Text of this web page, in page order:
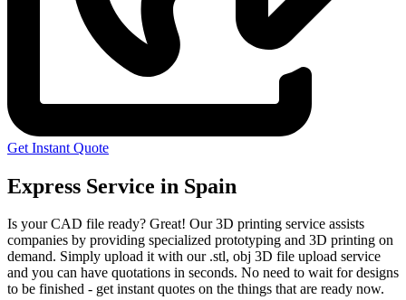
Get Instant Quote
Express Service in Spain
Is your CAD file ready? Great! Our 3D printing service assists
companies by providing specialized prototyping and 3D printing on
demand. Simply upload it with our .stl, obj 3D file upload service
and you can have quotations in seconds. No need to wait for designs
to be finished - get instant quotes on the things that are ready now.